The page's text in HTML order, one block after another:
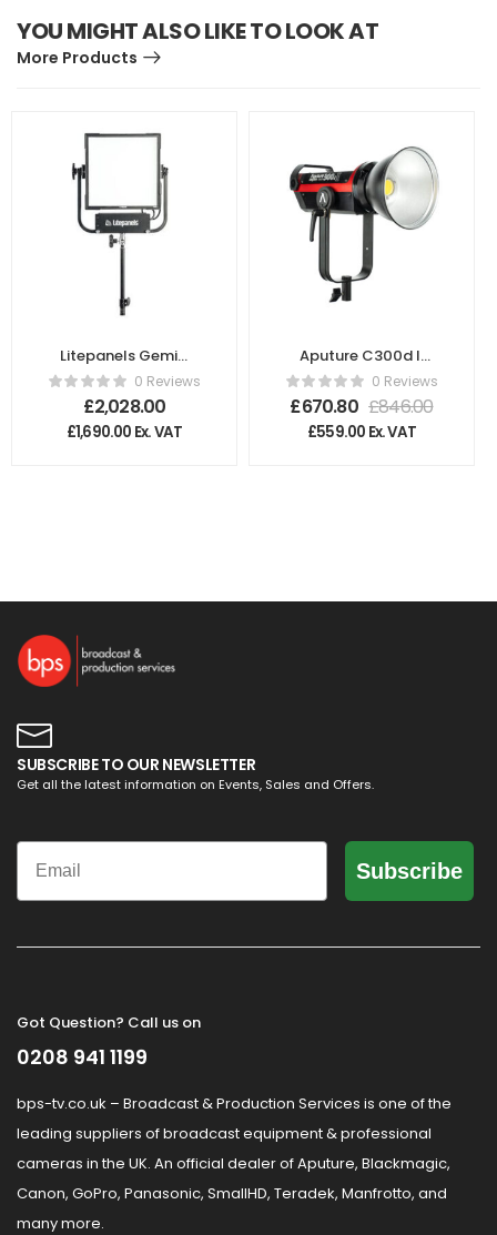
YOU MIGHT ALSO LIKE TO LOOK AT
More Products
Litepanels Gemini
1×1 Soft Panel
0 Reviews
£2,028.00
£1,690.00 Ex. VAT
Aputure C300d II
Light Kit with V-
Mount Battery
Plate – UK
0 Reviews
£670.80 £846.00
£559.00 Ex. VAT
SUBSCRIBE TO OUR NEWSLETTER
Get all the latest information on Events, Sales and Offers.
Email
Subscribe
Got Question? Call us on
0208 941 1199
bps-tv.co.uk – Broadcast & Production Services is one of the
leading suppliers of broadcast equipment & professional
cameras in the UK. An official dealer of Aputure, Blackmagic,
Canon, GoPro, Panasonic, SmallHD, Teradek, Manfrotto, and
many more.